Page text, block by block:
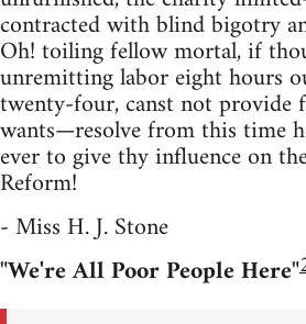
contracted with blind bigotry
Oh! toiling fellow mortal, if
unremitting labor eight hours
twenty-four, canst not provide
wants—resolve from this time
ever to give thy influence on
Reform!
- Miss H. J. Stone
"We're All Poor People Here"